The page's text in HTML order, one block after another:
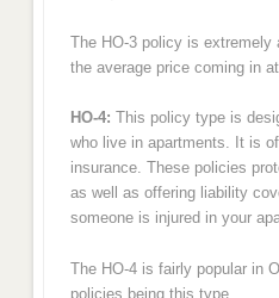
The HO-3 policy is extremely
the average price coming in
HO-4: This policy type is
who live in apartments. It is
insurance. These policies
as well as offering liability
someone is injured in your
The HO-4 is fairly popular in
policies being this type.